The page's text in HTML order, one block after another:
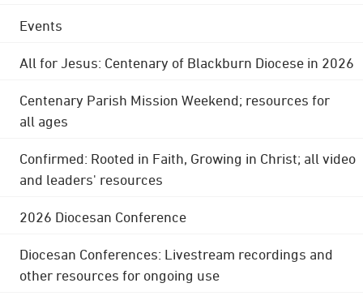
Events
All for Jesus: Centenary of Blackburn Diocese in 2026
Centenary Parish Mission Weekend; resources for
all ages
Confirmed: Rooted in Faith, Growing in Christ; all video
and leaders' resources
2026 Diocesan Conference
Diocesan Conferences: Livestream recordings and
other resources for ongoing use